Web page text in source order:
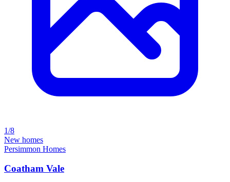
1/8
New homes
Persimmon Homes
Coatham Vale